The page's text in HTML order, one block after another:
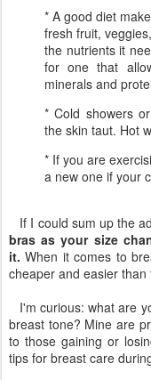
* A good diet
fresh fruit,
the nutrients it
for one that
minerals and
* Cold showers or
the skin taut. Hot
* If you are
a new one if your
If I could sum up the
bras as your size
it. When it comes to
cheaper and easier than
I'm curious: what are
breast tone? Mine are
to those gaining or
tips for breast care